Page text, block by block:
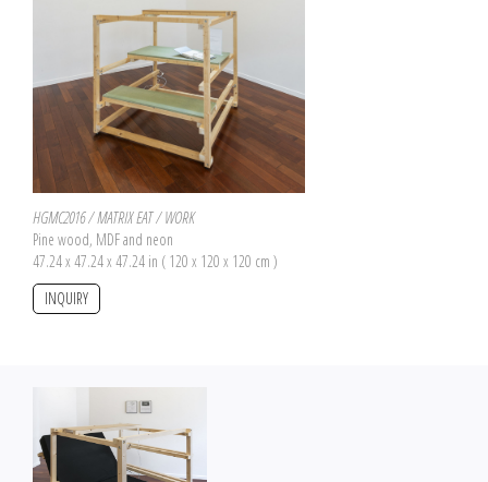
HGMC2016 / MATRIX EAT / WORK
Pine wood, MDF and neon
47.24 x 47.24 x 47.24 in ( 120 x 120 x 120 cm )
INQUIRY